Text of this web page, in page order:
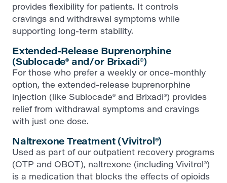
provides flexibility for patients. It controls
cravings and withdrawal symptoms while
supporting long-term stability.
Extended-Release Buprenorphine
(Sublocade® and/or Brixadi®)
For those who prefer a weekly or once-monthly
option, the extended-release buprenorphine
injection (like Sublocade® and Brixadi®) provides
relief from withdrawal symptoms and cravings
with just one dose.
Naltrexone Treatment (Vivitrol®)
Used as part of our outpatient recovery programs
(OTP and OBOT), naltrexone (including Vivitrol®)
is a medication that blocks the effects of opioids